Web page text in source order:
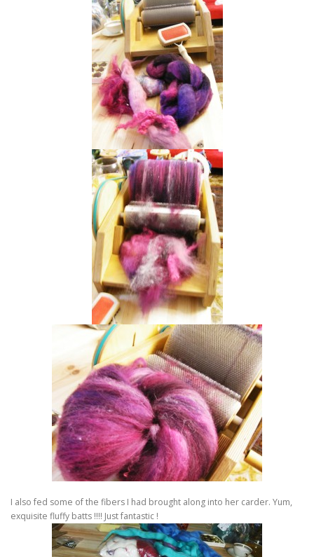
I also fed some of the fibers I had brought along into her carder. Yum,
exquisite fluffy batts !!!! Just fantastic !